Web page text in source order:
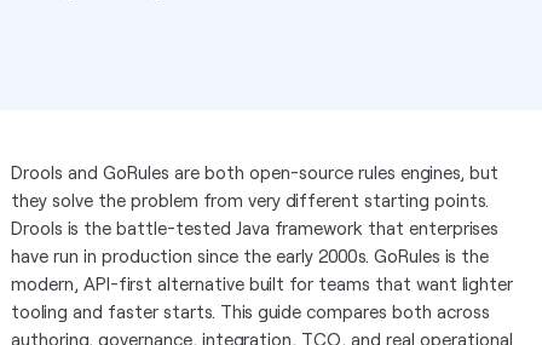
Drools and GoRules are both open-source rules engines, but
they solve the problem from very different starting points.
Drools is the battle-tested Java framework that enterprises
have run in production since the early 2000s. GoRules is the
modern, API-first alternative built for teams that want lighter
tooling and faster starts. This guide compares both across
authoring, governance, integration, TCO, and real operational